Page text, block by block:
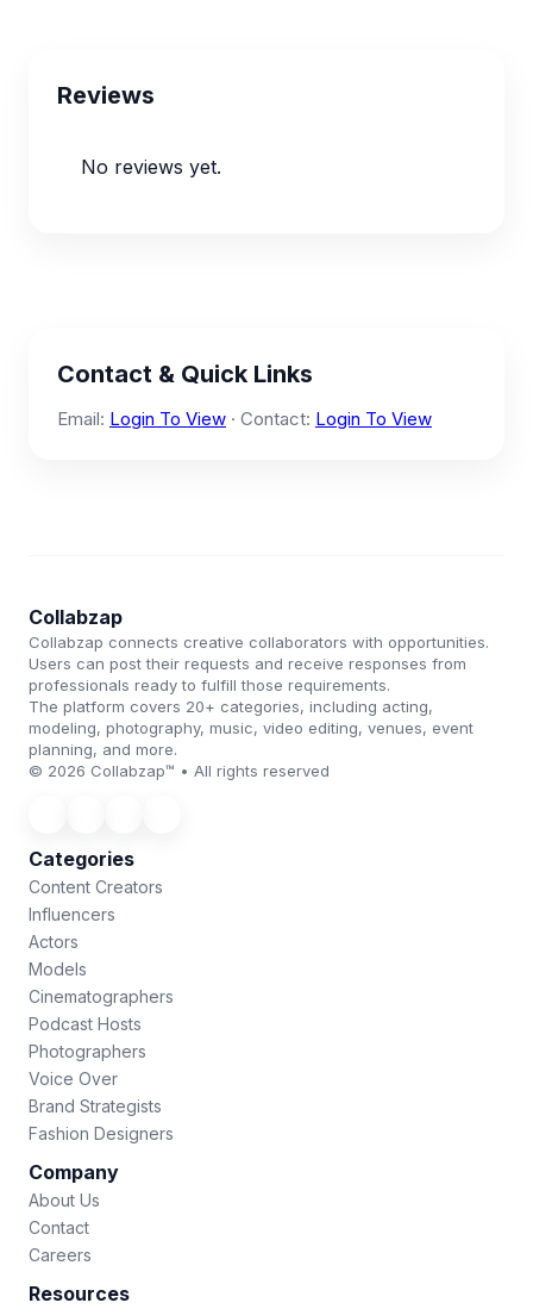
Reviews
No reviews yet.
Contact & Quick Links
Email: Login To View · Contact: Login To View
Collabzap
Collabzap connects creative collaborators with opportunities.
Users can post their requests and receive responses from
professionals ready to fulfill those requirements.
The platform covers 20+ categories, including acting,
modeling, photography, music, video editing, venues, event
planning, and more.
© 2026 Collabzap™ • All rights reserved
Categories
Content Creators
Influencers
Actors
Models
Cinematographers
Podcast Hosts
Photographers
Voice Over
Brand Strategists
Fashion Designers
Company
About Us
Contact
Careers
Resources